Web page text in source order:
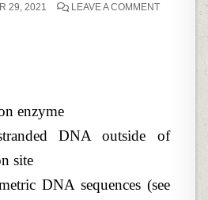
29, 2021 LEAVE A COMMENTON
enzyme
DNA outside of
site
DNA sequences (see